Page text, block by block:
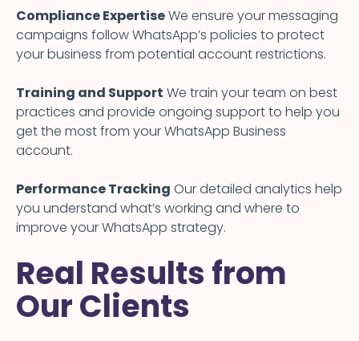
Compliance ExpertiseWe ensure your messaging
campaigns follow WhatsApp’s policies to protect
your business from potential account restrictions.
Training and Support We train your team on best
practices and provide ongoing support to help you
get the most from your WhatsApp Business
account.
Performance Tracking Our detailed analytics help
you understand what’s working and where to
improve your WhatsApp strategy.
Real Results from
Our Clients